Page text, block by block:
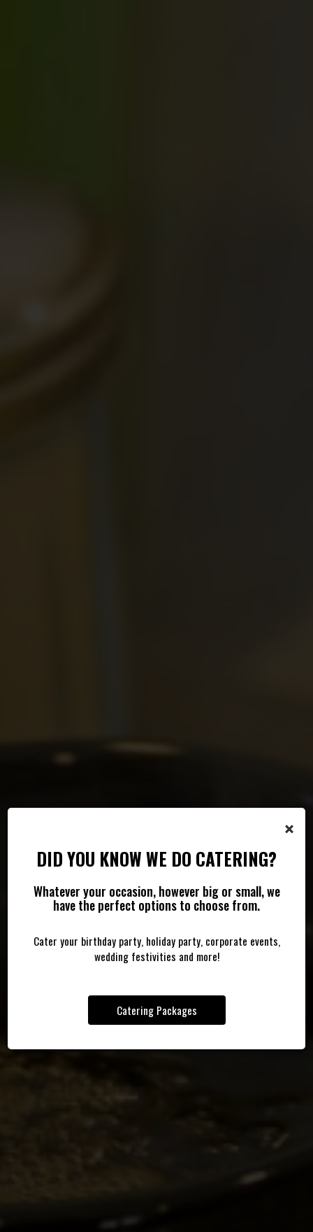
×
DID YOU KNOW WE DO CATERING?
Whatever your occasion, however big or small, we
have the perfect options to choose from.
Cater your birthday party, holiday party, corporate events,
wedding festivities and more!
Catering Packages
FRESH FOOD FOR EVERY EVENT
CATERING
SHAKES, COFFEE & MORE
OUR DRINKS